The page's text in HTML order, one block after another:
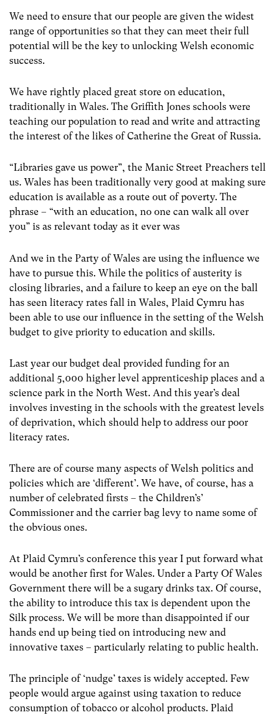
We need to ensure that our people are given the widest
range of opportunities so that they can meet their full
potential will be the key to unlocking Welsh economic
success.
We have rightly placed great store on education,
traditionally in Wales. The Griffith Jones schools were
teaching our population to read and write and attracting
the interest of the likes of Catherine the Great of Russia.
“Libraries gave us power”, the Manic Street Preachers tell
us. Wales has been traditionally very good at making sure
education is available as a route out of poverty. The
phrase – “with an education, no one can walk all over
you” is as relevant today as it ever was
And we in the Party of Wales are using the influence we
have to pursue this. While the politics of austerity is
closing libraries, and a failure to keep an eye on the ball
has seen literacy rates fall in Wales, Plaid Cymru has
been able to use our influence in the setting of the Welsh
budget to give priority to education and skills.
Last year our budget deal provided funding for an
additional 5,000 higher level apprenticeship places and a
science park in the North West. And this year’s deal
involves investing in the schools with the greatest levels
of deprivation, which should help to address our poor
literacy rates.
There are of course many aspects of Welsh politics and
policies which are ‘different’. We have, of course, has a
number of celebrated firsts – the Children’s’
Commissioner and the carrier bag levy to name some of
the obvious ones.
At Plaid Cymru’s conference this year I put forward what
would be another first for Wales. Under a Party Of Wales
Government there will be a sugary drinks tax. Of course,
the ability to introduce this tax is dependent upon the
Silk process. We will be more than disappointed if our
hands end up being tied on introducing new and
innovative taxes – particularly relating to public health.
The principle of ‘nudge’ taxes is widely accepted. Few
people would argue against using taxation to reduce
consumption of tobacco or alcohol products. Plaid